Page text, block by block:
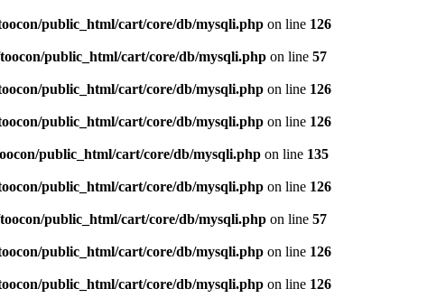
public_html/cart/core/db/mysqli.php on line 126
public_html/cart/core/db/mysqli.php on line 57
public_html/cart/core/db/mysqli.php on line 126
public_html/cart/core/db/mysqli.php on line 126
public_html/cart/core/db/mysqli.php on line 135
public_html/cart/core/db/mysqli.php on line 126
public_html/cart/core/db/mysqli.php on line 57
public_html/cart/core/db/mysqli.php on line 126
public_html/cart/core/db/mysqli.php on line 126